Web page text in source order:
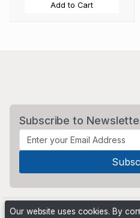
Add to Cart
Subscribe to
Our website uses cookies. By